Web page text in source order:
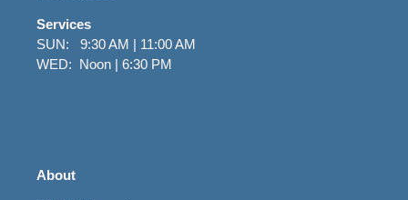
Services
SUN: 9:30 AM | 11:00 AM
WED: Noon | 6:30 PM
About